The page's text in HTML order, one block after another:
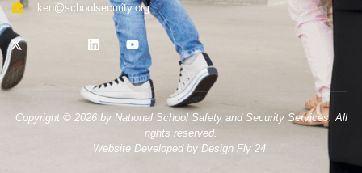
ken@schoolsecurity.org
Copyright © 2026 by National School Safety and Security Services. All
rights reserved.
Website Developed by Design Fly 24.